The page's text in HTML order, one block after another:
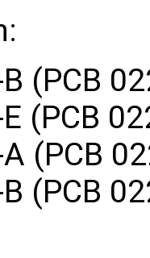
(PCB
(PCB
(PCB
(PCB